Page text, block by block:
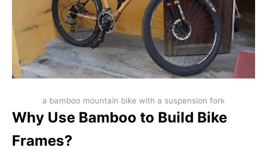
a bamboo mountain bike with a suspension fork
Why Use Bamboo to Build Bike
Frames?